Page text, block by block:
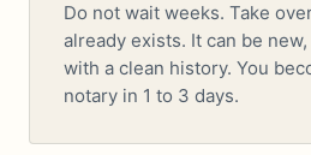
Do not wait weeks. Take
already exists. It can be
with a clean history. You
notary in 1 to 3 days.